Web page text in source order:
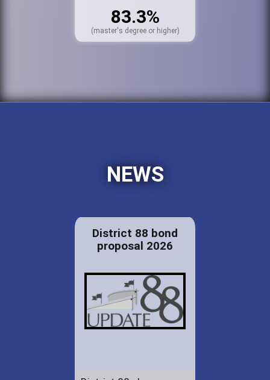
83.3%
(master's degree or higher)
NEWS
District 88 bond
proposal 2026